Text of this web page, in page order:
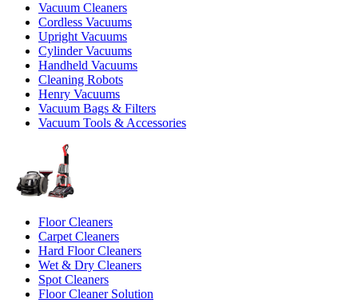
Vacuum Cleaners
Cordless Vacuums
Upright Vacuums
Cylinder Vacuums
Handheld Vacuums
Cleaning Robots
Henry Vacuums
Vacuum Bags & Filters
Vacuum Tools & Accessories
Floor Cleaners
Carpet Cleaners
Hard Floor Cleaners
Wet & Dry Cleaners
Spot Cleaners
Floor Cleaner Solution